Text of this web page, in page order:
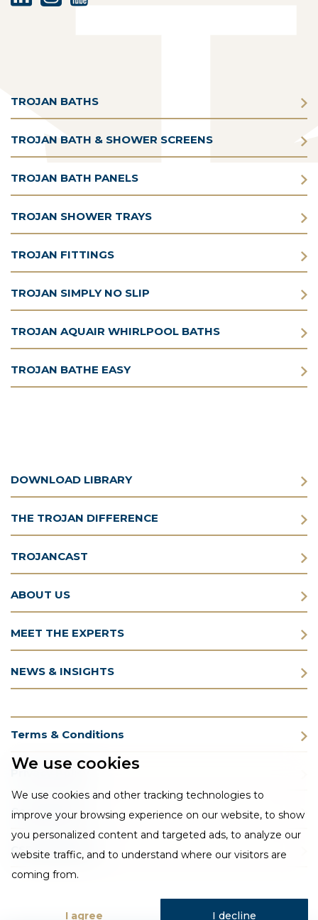
We use cookies
We use cookies and other tracking technologies to
improve your browsing experience on our website, to show
you personalized content and targeted ads, to analyze our
website traffic, and to understand where our visitors are
coming from.
I agree I decline
TROJAN BATHS
TROJAN BATH & SHOWER SCREENS
TROJAN BATH PANELS
TROJAN SHOWER TRAYS
TROJAN FITTINGS
TROJAN SIMPLY NO SLIP
TROJAN AQUAIR WHIRLPOOL BATHS
TROJAN BATHE EASY
DOWNLOAD LIBRARY
THE TROJAN DIFFERENCE
TROJANCAST
ABOUT US
MEET THE EXPERTS
NEWS & INSIGHTS
Terms & Conditions
Privacy Policy
Cookie Policy
CSR Statement